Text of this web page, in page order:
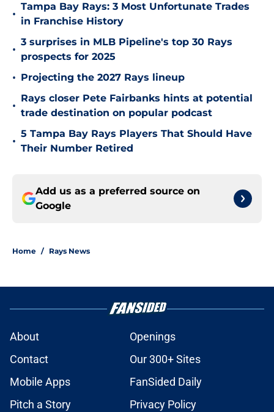
•
Tampa Bay Rays: 3 Most Unfortunate Trades
in Franchise History
•
3 surprises in MLB Pipeline's top 30 Rays
prospects for 2025
• Projecting the 2027 Rays lineup
•
Rays closer Pete Fairbanks hints at potential
trade destination on popular podcast
•
5 Tampa Bay Rays Players That Should Have
Their Number Retired
Add us as a preferred source on
Google
Home / Rays News
About
Openings
Contact
Our 300+ Sites
Mobile Apps
FanSided Daily
Pitch a Story
Privacy Policy